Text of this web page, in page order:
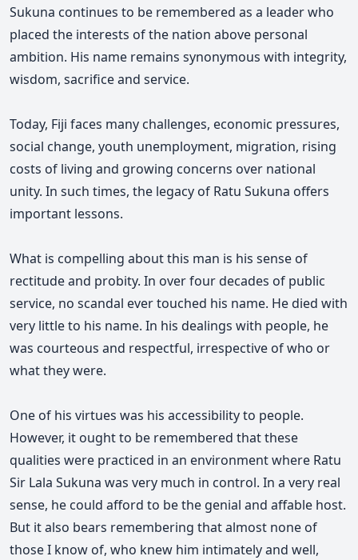
Sukuna continues to be remembered as a leader who
placed the interests of the nation above personal
ambition. His name remains synonymous with integrity,
wisdom, sacrifice and service.
Today, Fiji faces many challenges, economic pressures,
social change, youth unemployment, migration, rising
costs of living and growing concerns over national
unity. In such times, the legacy of Ratu Sukuna offers
important lessons.
What is compelling about this man is his sense of
rectitude and probity. In over four decades of public
service, no scandal ever touched his name. He died with
very little to his name. In his dealings with people, he
was courteous and respectful, irrespective of who or
what they were.
One of his virtues was his accessibility to people.
However, it ought to be remembered that these
qualities were practiced in an environment where Ratu
Sir Lala Sukuna was very much in control. In a very real
sense, he could afford to be the genial and affable host.
But it also bears remembering that almost none of
those I know of, who knew him intimately and well,